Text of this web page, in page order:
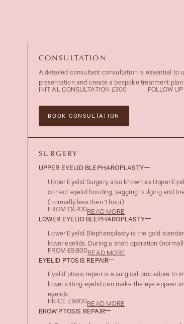
CONSULTATION
A detailed consultant consultation is essential to
presentation and create a bespoke treatment
INITIAL CONSULTATION £300 I FOLLOW
BOOK CONSULTATION
SURGERY
UPPER EYELID BLEPHAROPLASTY
Upper Eyelid Surgery, also known as Upper
correct eyelid hooding, sagging, bulging and
(normally less than 1 hour) ...
FROM £9,700READ MORE
LOWER EYELID BLEPHAROPLASTY
Lower Eyelid Blepharoplasty is the gold
lower eyelids. During a short operation
FROM £9,800READ MORE
EYELID PTOSIS REPAIR
Eyelid ptosis repair is a surgical procedure to
lower sitting eyelid can make the eye appear
eyelids...
PRICE £9800READ MORE
BROW PTOSIS REPAIR